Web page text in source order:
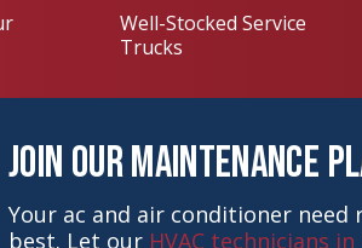
Well-Stocked Service
Trucks
Join Our Maintenance
Your ac and air conditioner
best. Let our HVAC technicians